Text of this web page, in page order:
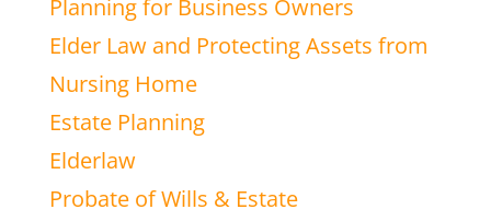
Planning for Business Owners
Elder Law and Protecting Assets from
Nursing Home
Estate Planning
Elderlaw
Probate of Wills & Estate